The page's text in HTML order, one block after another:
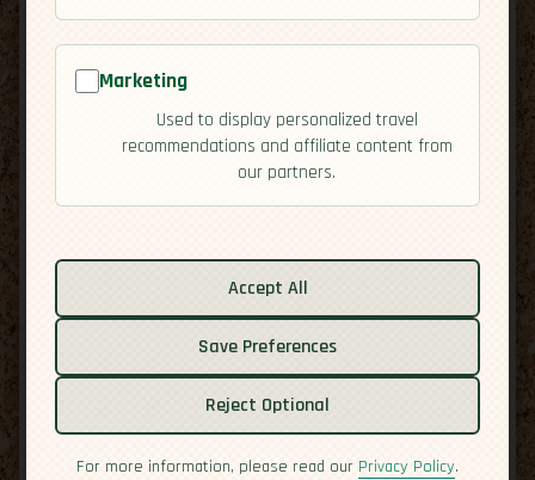
Cuisine
Residency
Safety
Marketing
Used to display personalized travel
recommendations and affiliate content from
our partners.
Accept All
Save Preferences
Reject Optional
For more information, please read our Privacy Policy.